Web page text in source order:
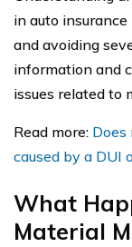
in auto
and avoiding
information and
issues related to
Read more: Does
caused by a DUI
What
Material